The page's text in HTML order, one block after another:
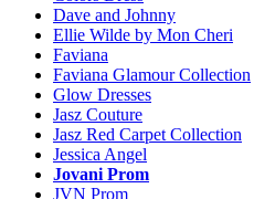
Dave and Johnny
Ellie Wilde by Mon Cheri
Faviana
Faviana Glamour Collection
Glow Dresses
Jasz Couture
Jasz Red Carpet Collection
Jessica Angel
Jovani Prom
JVN Prom